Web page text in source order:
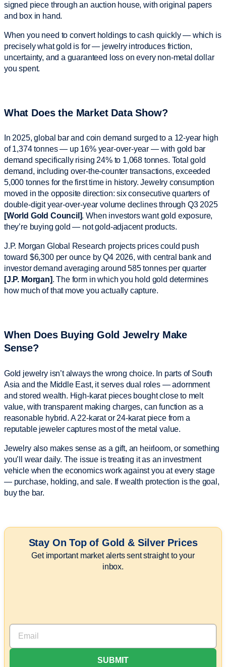
signed piece through an auction house, with original papers
and box in hand.
When you need to convert holdings to cash quickly — which is
precisely what gold is for — jewelry introduces friction,
uncertainty, and a guaranteed loss on every non-metal dollar
you spent.
What Does the Market Data Show?
In 2025, global bar and coin demand surged to a 12-year high
of 1,374 tonnes — up 16% year-over-year — with gold bar
demand specifically rising 24% to 1,068 tonnes. Total gold
demand, including over-the-counter transactions, exceeded
5,000 tonnes for the first time in history. Jewelry consumption
moved in the opposite direction: six consecutive quarters of
double-digit year-over-year volume declines through Q3 2025
[World Gold Council]. When investors want gold exposure,
they’re buying gold — not gold-adjacent products.
J.P. Morgan Global Research projects prices could push
toward $6,300 per ounce by Q4 2026, with central bank and
investor demand averaging around 585 tonnes per quarter
[J.P. Morgan]. The form in which you hold gold determines
how much of that move you actually capture.
When Does Buying Gold Jewelry Make
Sense?
Gold jewelry isn’t always the wrong choice. In parts of South
Asia and the Middle East, it serves dual roles — adornment
and stored wealth. High-karat pieces bought close to melt
value, with transparent making charges, can function as a
reasonable hybrid. A 22-karat or 24-karat piece from a
reputable jeweler captures most of the metal value.
Jewelry also makes sense as a gift, an heirloom, or something
you’ll wear daily. The issue is treating it as an investment
vehicle when the economics work against you at every stage
— purchase, holding, and sale. If wealth protection is the goal,
buy the bar.
Stay On Top of Gold & Silver Prices
Get important market alerts sent straight to your
inbox.